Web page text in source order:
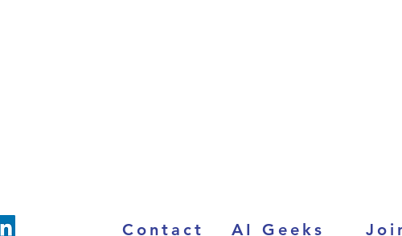
AI Geeks
Contact